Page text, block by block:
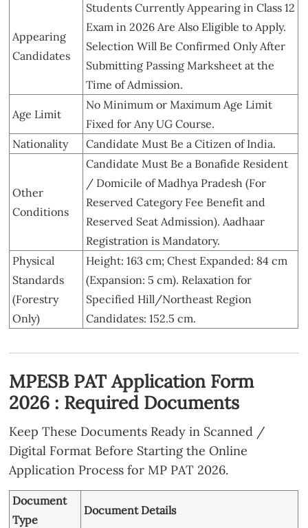
Appearing
Candidates
Students Currently Appearing in Class 12
Exam in 2026 Are Also Eligible to Apply.
Selection Will Be Confirmed Only After
Submitting Passing Marksheet at the
Time of Admission.
Age Limit
No Minimum or Maximum Age Limit
Fixed for Any UG Course.
Nationality
Candidate Must Be a Citizen of India.
Other
Conditions
Candidate Must Be a Bonafide Resident
/ Domicile of Madhya Pradesh (For
Reserved Category Fee Benefit and
Reserved Seat Admission). Aadhaar
Registration is Mandatory.
Physical
Standards
(Forestry
Only)
Height: 163 cm; Chest Expanded: 84 cm
(Expansion: 5 cm). Relaxation for
Specified Hill/Northeast Region
Candidates: 152.5 cm.
MPESB PAT Application Form
2026 : Required Documents
Keep These Documents Ready in Scanned /
Digital Format Before Starting the Online
Application Process for MP PAT 2026.
Document
Type
Document Details